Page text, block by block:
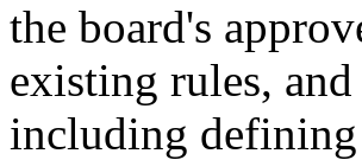
the board's
existing rules,
including